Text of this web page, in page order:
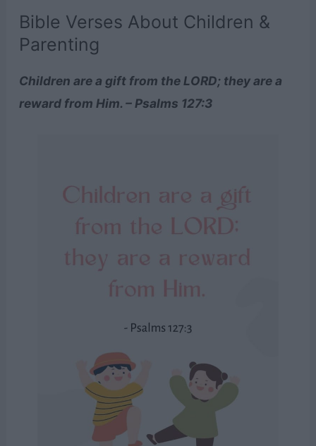
Bible Verses About Children &
Parenting
Children are a gift from the LORD; they are a
reward from Him. – Psalms 127:3